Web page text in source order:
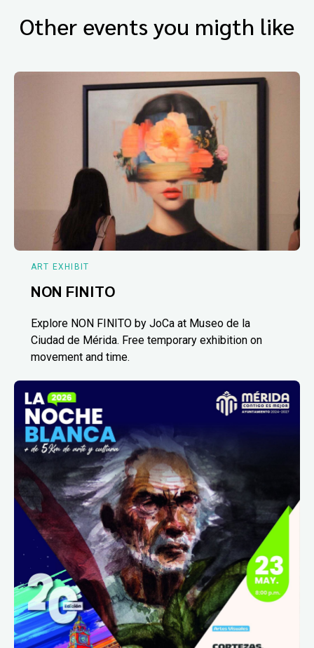
Other events you migth like
ART EXHIBIT
NON FINITO
Explore NON FINITO by JoCa at Museo de la
Ciudad de Mérida. Free temporary exhibition on
movement and time.